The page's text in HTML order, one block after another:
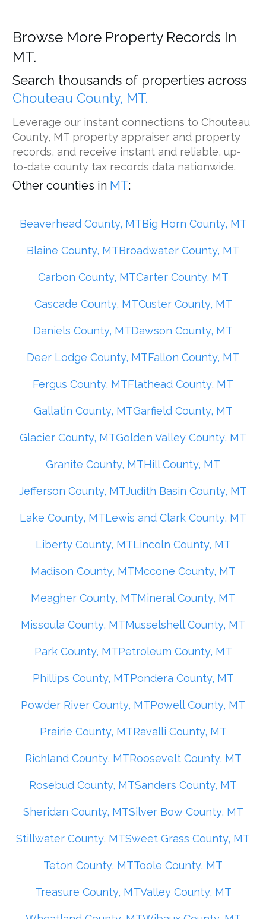
Browse More Property Records In
MT.
Search thousands of properties across
Chouteau County, MT.
Leverage our instant connections to Chouteau
County, MT property appraiser and property
records, and receive instant and reliable, up-
to-date county tax records data nationwide.
Other counties in MT:
Beaverhead County, MTBig Horn County, MT
Blaine County, MTBroadwater County, MT
Carbon County, MTCarter County, MT
Cascade County, MTCuster County, MT
Daniels County, MTDawson County, MT
Deer Lodge County, MTFallon County, MT
Fergus County, MTFlathead County, MT
Gallatin County, MTGarfield County, MT
Glacier County, MTGolden Valley County, MT
Granite County, MTHill County, MT
Jefferson County, MTJudith Basin County, MT
Lake County, MTLewis and Clark County, MT
Liberty County, MTLincoln County, MT
Madison County, MTMccone County, MT
Meagher County, MTMineral County, MT
Missoula County, MTMusselshell County, MT
Park County, MTPetroleum County, MT
Phillips County, MTPondera County, MT
Powder River County, MTPowell County, MT
Prairie County, MTRavalli County, MT
Richland County, MTRoosevelt County, MT
Rosebud County, MTSanders County, MT
Sheridan County, MTSilver Bow County, MT
Stillwater County, MTSweet Grass County, MT
Teton County, MTToole County, MT
Treasure County, MTValley County, MT